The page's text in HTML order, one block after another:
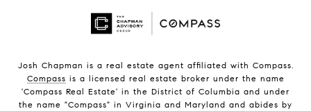
Josh Chapman is a real estate agent affiliated with Compass.
Compass is a licensed real estate broker under the name
'Compass Real Estate' in the District of Columbia and under
the name "Compass" in Virginia and Maryland and abides by